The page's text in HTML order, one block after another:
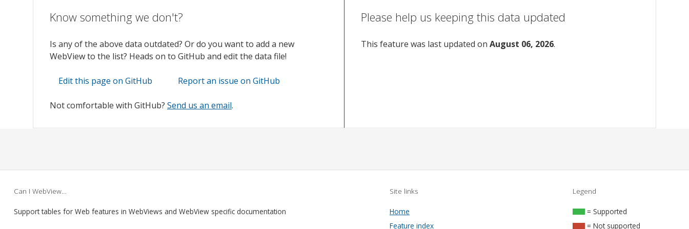
Know something we don't?
Is any of the above data outdated? Or do you want to add a new
WebView to the list? Heads on to GitHub and edit the data file!
Edit this page on GitHub Report an issue on GitHub
Not comfortable with GitHub? Send us an email.
Please help us keeping this data updated
This feature was last updated on August 06, 2026.
Can I WebView…
Support tables for Web features in WebViews and WebView specific documentation
Site links
Home
Feature index
Legend
= Supported
= Not supported